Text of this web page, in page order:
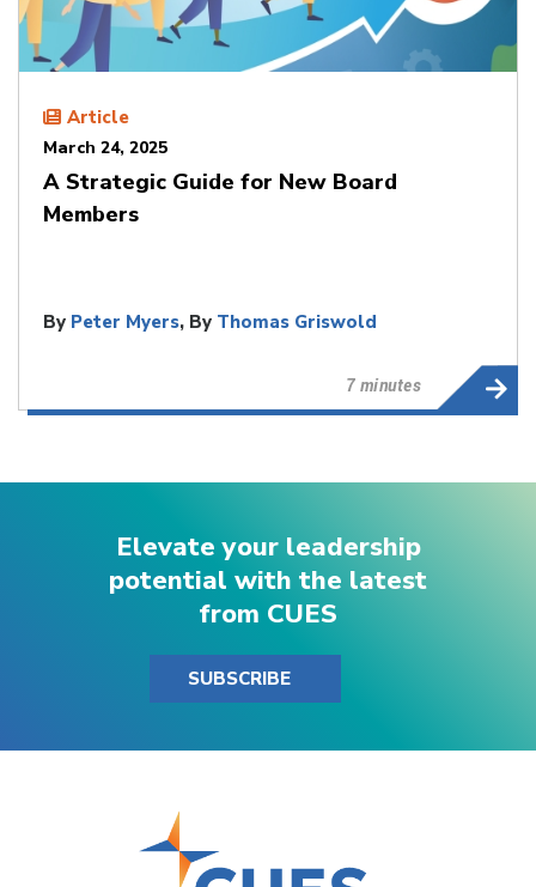
Article
March 24, 2025
A Strategic Guide for New Board
Members
By Peter Myers, By Thomas Griswold
7 minutes
Elevate your leadership
potential with the latest
from CUES
SUBSCRIBE